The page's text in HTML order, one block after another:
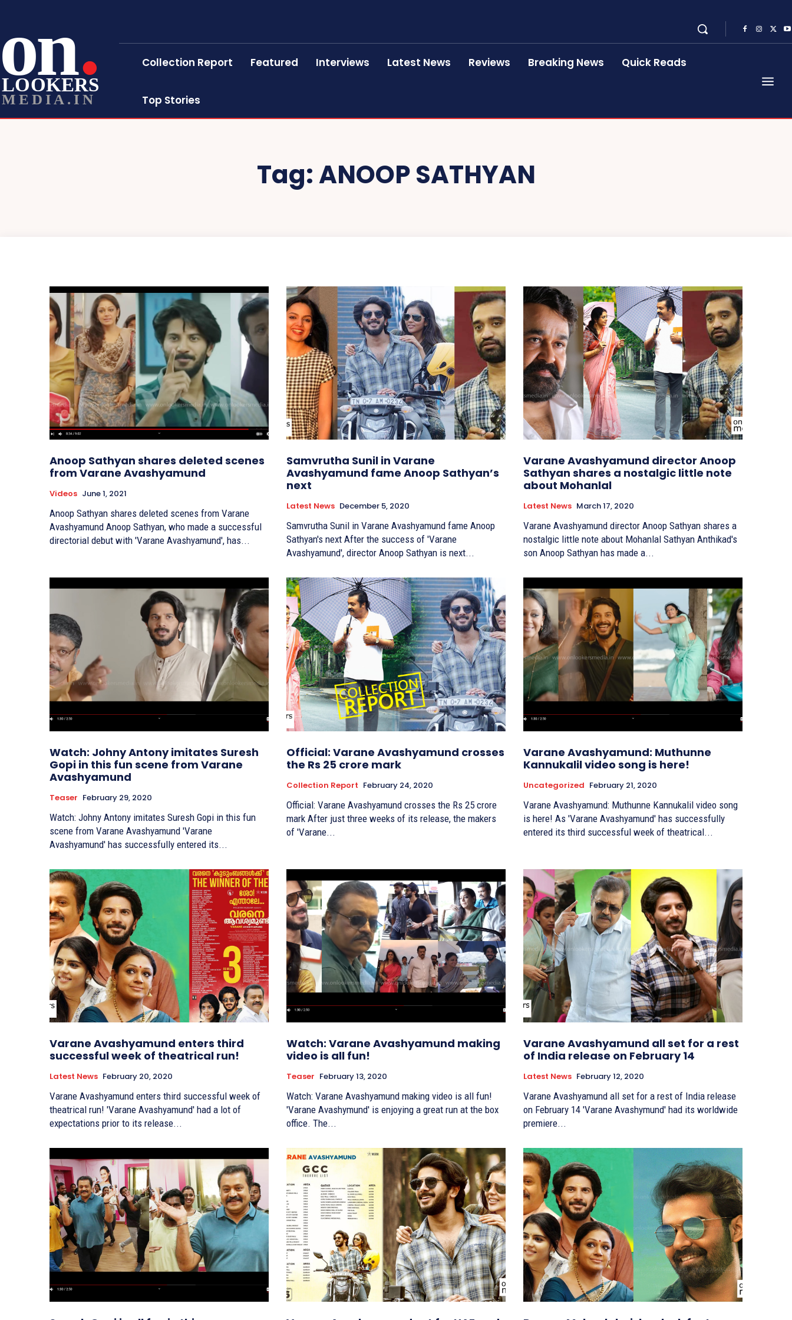
on
LOOKERS
MEDIA.IN
Collection Report Featured Interviews Latest News Reviews Breaking News Quick Reads
Top Stories
Tag:ANOOP SATHYAN
Anoop Sathyan shares deleted scenes
from Varane Avashyamund
Videos June 1, 2021
Anoop Sathyan shares deleted scenes from Varane
Avashyamund Anoop Sathyan, who made a successful
directorial debut with 'Varane Avashyamund', has...
Samvrutha Sunil in Varane
Avashyamund fame Anoop Sathyan’s
next
Latest News December 5, 2020
Samvrutha Sunil in Varane Avashyamund fame Anoop
Sathyan's next After the success of 'Varane
Avashyamund', director Anoop Sathyan is next...
Varane Avashyamund director Anoop
Sathyan shares a nostalgic little note
about Mohanlal
Latest News March 17, 2020
Varane Avashyamund director Anoop Sathyan shares a
nostalgic little note about Mohanlal Sathyan Anthikad's
son Anoop Sathyan has made a...
Watch: Johny Antony imitates Suresh
Gopi in this fun scene from Varane
Avashyamund
Teaser February 29, 2020
Watch: Johny Antony imitates Suresh Gopi in this fun
scene from Varane Avashyamund 'Varane
Avashyamund' has successfully entered its...
Official: Varane Avashyamund crosses
the Rs 25 crore mark
Collection Report February 24, 2020
Official: Varane Avashyamund crosses the Rs 25 crore
mark After just three weeks of its release, the makers
of 'Varane...
Varane Avashyamund: Muthunne
Kannukalil video song is here!
Uncategorized February 21, 2020
Varane Avashyamund: Muthunne Kannukalil video song
is here! As 'Varane Avashyamund' has successfully
entered its third successful week of theatrical...
Varane Avashyamund enters third
successful week of theatrical run!
Latest News February 20, 2020
Varane Avashyamund enters third successful week of
theatrical run! 'Varane Avashyamund' had a lot of
expectations prior to its release...
Watch: Varane Avashyamund making
video is all fun!
Teaser February 13, 2020
Watch: Varane Avashyamund making video is all fun!
'Varane Avashymund' is enjoying a great run at the box
office. The...
Varane Avashyamund all set for a rest
of India release on February 14
Latest News February 12, 2020
Varane Avashyamund all set for a rest of India release
on February 14 'Varane Avashymund' had its worldwide
premiere...